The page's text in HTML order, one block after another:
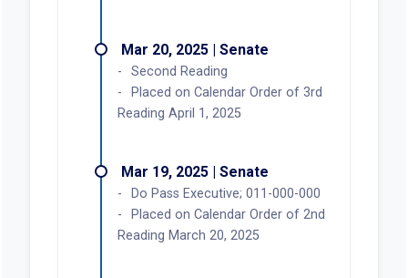
Mar 20, 2025 | Senate
Second Reading
Placed on Calendar Order of 3rd
Reading April 1, 2025
Mar 19, 2025 | Senate
Do Pass Executive; 011-000-000
Placed on Calendar Order of 2nd
Reading March 20, 2025